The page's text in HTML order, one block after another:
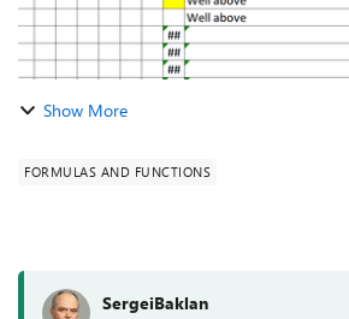
Show More
FORMULAS AND FUNCTIONS
SergeiBaklan